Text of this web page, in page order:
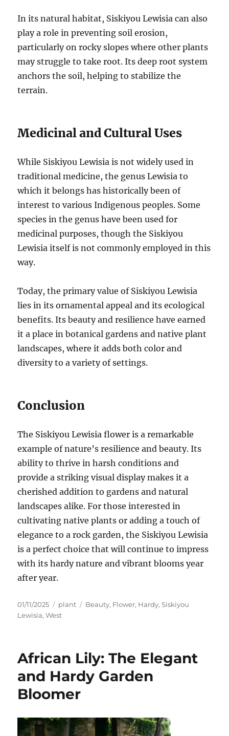
In its natural habitat, Siskiyou Lewisia can also
play a role in preventing soil erosion,
particularly on rocky slopes where other plants
may struggle to take root. Its deep root system
anchors the soil, helping to stabilize the
terrain.
Medicinal and Cultural Uses
While Siskiyou Lewisia is not widely used in
traditional medicine, the genus Lewisia to
which it belongs has historically been of
interest to various Indigenous peoples. Some
species in the genus have been used for
medicinal purposes, though the Siskiyou
Lewisia itself is not commonly employed in this
way.
Today, the primary value of Siskiyou Lewisia
lies in its ornamental appeal and its ecological
benefits. Its beauty and resilience have earned
it a place in botanical gardens and native plant
landscapes, where it adds both color and
diversity to a variety of settings.
Conclusion
The Siskiyou Lewisia flower is a remarkable
example of nature’s resilience and beauty. Its
ability to thrive in harsh conditions and
provide a striking visual display makes it a
cherished addition to gardens and natural
landscapes alike. For those interested in
cultivating native plants or adding a touch of
elegance to a rock garden, the Siskiyou Lewisia
is a perfect choice that will continue to impress
with its hardy nature and vibrant blooms year
after year.
Posted
on
01/11/2025 Categories
plant Tags
Beauty, Flower, Hardy,Siskiyou
Lewisia,West
African Lily: The Elegant
and Hardy Garden
Bloomer